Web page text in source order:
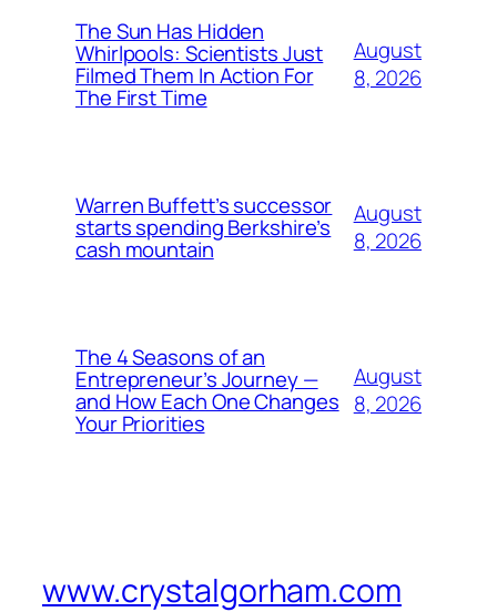
The Sun Has Hidden
Whirlpools: Scientists Just
Filmed Them In Action For
The First Time
August
8, 2026
Warren Buffett’s successor
starts spending Berkshire’s
cash mountain
August
8, 2026
The 4 Seasons of an
Entrepreneur’s Journey —
and How Each One Changes
Your Priorities
August
8, 2026
www.crystalgorham.com